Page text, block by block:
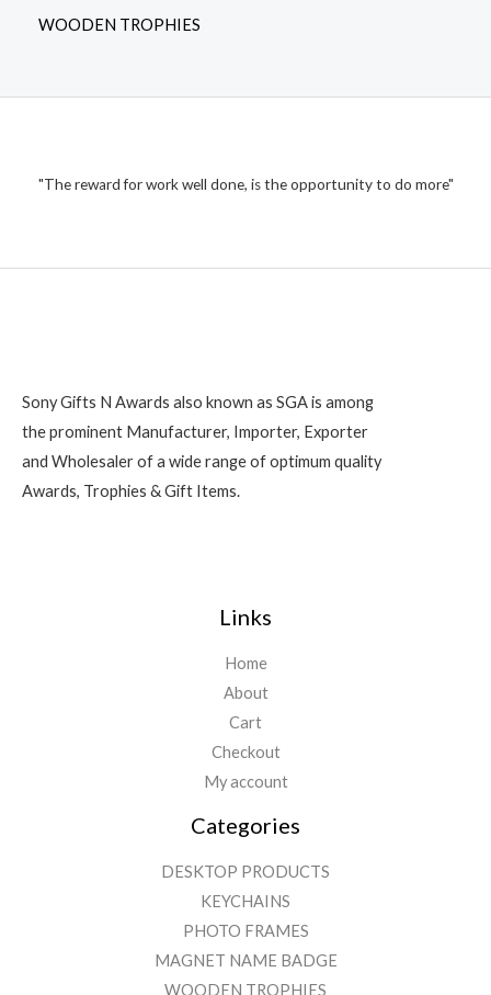
WOODEN TROPHIES
"The reward for work well done, is the opportunity to do more"
Sony Gifts N Awards also known as SGA is among
the prominent Manufacturer, Importer, Exporter
and Wholesaler of a wide range of optimum quality
Awards, Trophies & Gift Items.
Links
Home
About
Cart
Checkout
My account
Categories
DESKTOP PRODUCTS
KEYCHAINS
PHOTO FRAMES
MAGNET NAME BADGE
WOODEN TROPHIES